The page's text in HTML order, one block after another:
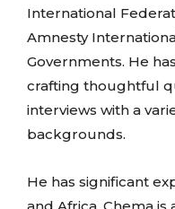
International
Amnesty
Governments. He
crafting thoughtful
interviews with a
backgrounds.
He has significant